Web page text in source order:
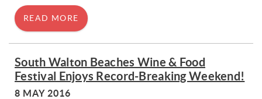
READ MORE
South Walton Beaches Wine & Food
Festival Enjoys Record-Breaking Weekend!
8 MAY 2016